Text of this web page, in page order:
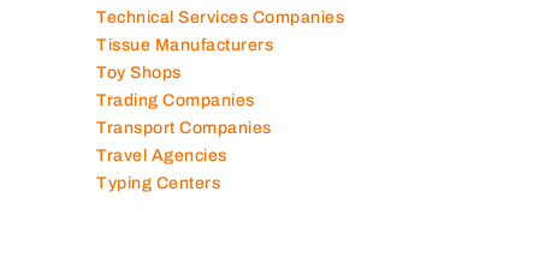
Tailor Shops
Technical Services Companies
Tissue Manufacturers
Toy Shops
Trading Companies
Transport Companies
Travel Agencies